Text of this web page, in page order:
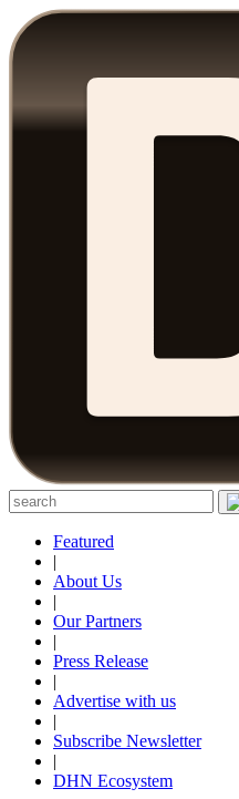
Featured
|
About Us
|
Our Partners
|
Press Release
|
Advertise with us
|
Subscribe Newsletter
|
DHN Ecosystem